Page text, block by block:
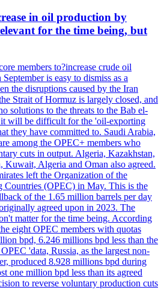
in oil production by
for the time being, but
members to?increase crude oil
is easy to dismiss as a
the disruptions caused by the Iran
Strait of Hormuz is largely closed, and
solutions to the threats to the Bab el-
will be difficult for the 'oil-exporting
they have committed to. Saudi Arabia,
among the OPEC+ members who
cuts in output. Algeria, Kazakhstan,
Kuwait, Algeria and Oman also agreed.
left the Organization of the
Countries (OPEC) in May. This is the
of the 1.65 million barrels per day
agreed upon in 2023. The
matter for the time being. According
eight OPEC members with quotas
bpd, 6.246 millions bpd less than the
'data, Russia, as the largest non-
produced 8.928 millions bpd during
one million bpd less than its agreed
to reverse voluntary production cuts